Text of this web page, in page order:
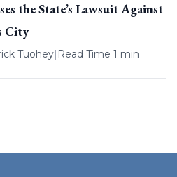
the State’s Lawsuit Against
City
Tuohey| Read Time 1 min